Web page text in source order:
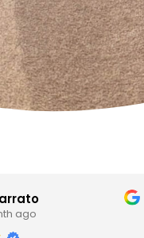
zena lawrence